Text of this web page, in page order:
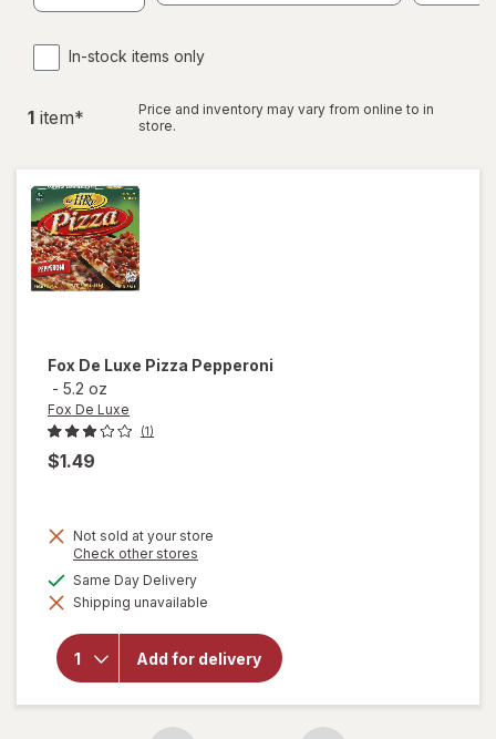
In-stock items only
1 item*
Price and inventory may vary from online to in
store.
Fox De Luxe Pizza Pepperoni
- 5.2 oz
Fox De Luxe
(1)
$1.49
Not sold at your store
Check other stores
dialog
Same Day Deliveryavailable
Shipping unavailable
Add for delivery
will open
overlay
for
Fox De
Luxe
Pizza
Pepperoni